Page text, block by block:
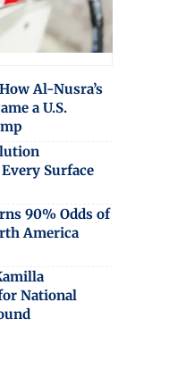
Al-Nusra’s
a U.S.
Surface
90% Odds of
America
National